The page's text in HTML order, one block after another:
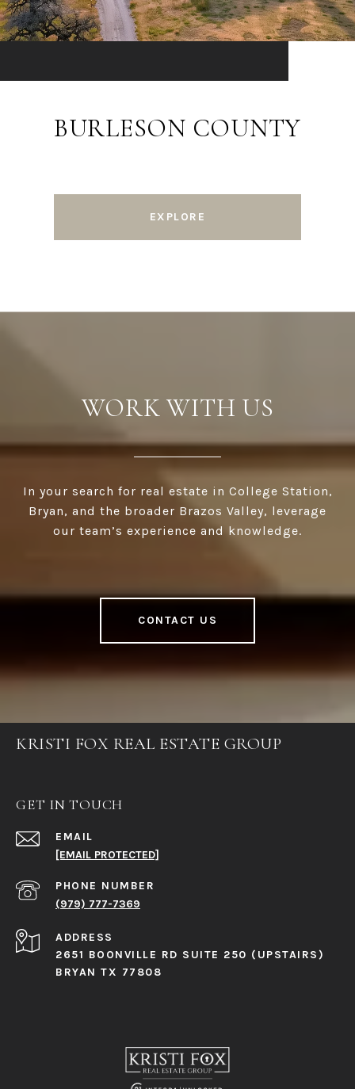
BURLESON COUNTY
EXPLORE
WORK WITH US
In your search for real estate in College Station,
Bryan, and the broader Brazos Valley, leverage
our team’s experience and knowledge.
CONTACT US
KRISTI FOX REAL ESTATE GROUP
GET IN TOUCH
EMAIL
[EMAIL PROTECTED]
PHONE NUMBER
(979) 777-7369
ADDRESS
2651 BOONVILLE RD SUITE 250 (UPSTAIRS)
BRYAN TX 77808